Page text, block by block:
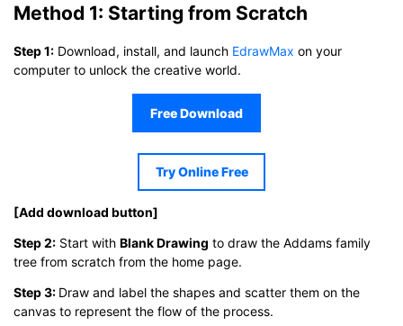
Method 1: Starting from Scratch
Step 1: Download, install, and launch EdrawMax on your
computer to unlock the creative world.
Free Download
Try Online Free
[Add download button]
Step 2: Start with Blank Drawing to draw the Addams family
tree from scratch from the home page.
Step 3: Draw and label the shapes and scatter them on the
canvas to represent the flow of the process.